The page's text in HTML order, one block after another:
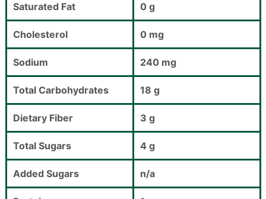
Saturated Fat 0 g
Cholesterol 0 mg
Sodium 240 mg
Total Carbohydrates 18 g
Dietary Fiber 3 g
Total Sugars 4 g
Added Sugars n/a